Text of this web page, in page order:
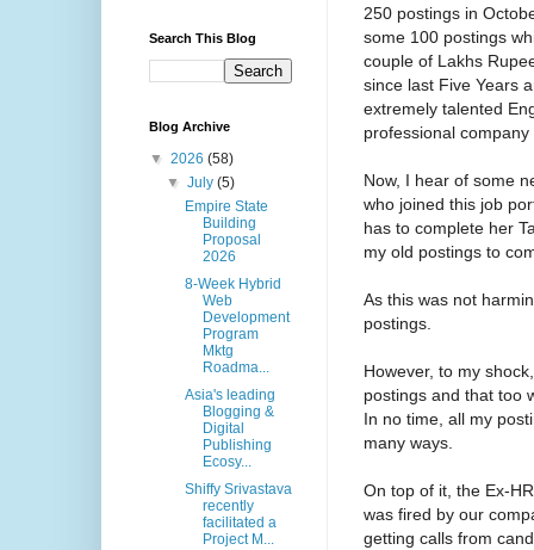
250 postings in
some 100 postings
couple of Lakhs
since last Five Years
extremely talented
professional
Now, I hear of some
who joined this job
has to complete her
my old postings to
As this was not
postings.
However, to my
postings and that too
In no time, all my
many ways.
On top of it, the Ex-
was fired by our
getting calls from
Search This Blog
Blog Archive
▼ 2026 (58)
▼July(5)
Empire State
Building
Proposal
2026
8-Week Hybrid
Web
Development
Program
Mktg
Roadma...
Asia's leading
Blogging &
Digital
Publishing
Ecosy...
Shiffy Srivastava
recently
facilitated a
Project M...